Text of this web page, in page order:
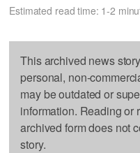
Estimated read time: 1-2
This archived news
personal, non-
may be outdated or
information. Reading or
archived form does not
story.